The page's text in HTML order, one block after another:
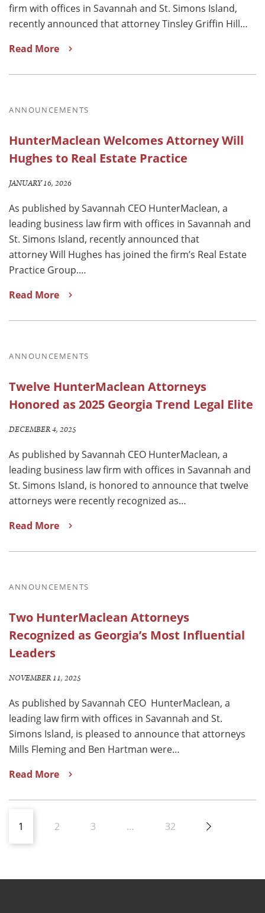
firm with offices in Savannah and St. Simons Island,
recently announced that attorney Tinsley Griffin Hill…
Read More
ANNOUNCEMENTS
HunterMaclean Welcomes Attorney Will
Hughes to Real Estate Practice
JANUARY 16, 2026
As published by Savannah CEO HunterMaclean, a
leading business law firm with offices in Savannah and
St. Simons Island, recently announced that
attorney Will Hughes has joined the firm’s Real Estate
Practice Group.…
Read More
ANNOUNCEMENTS
Twelve HunterMaclean Attorneys
Honored as 2025 Georgia Trend Legal Elite
DECEMBER 4, 2025
As published by Savannah CEO HunterMaclean, a
leading business law firm with offices in Savannah and
St. Simons Island, is honored to announce that twelve
attorneys were recently recognized as…
Read More
ANNOUNCEMENTS
Two HunterMaclean Attorneys
Recognized as Georgia’s Most Influential
Leaders
NOVEMBER 11, 2025
As published by Savannah CEO HunterMaclean, a
leading law firm with offices in Savannah and St.
Simons Island, is pleased to announce that attorneys
Mills Fleming and Ben Hartman were…
Read More
1 2 3 … 32